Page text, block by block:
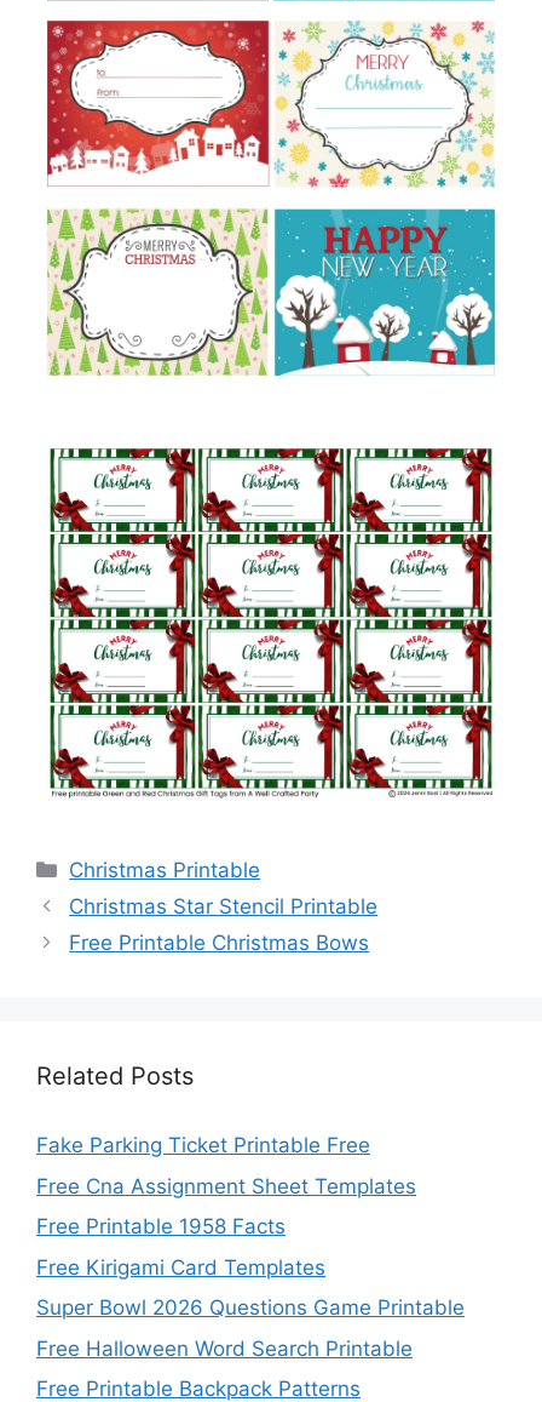
Categories
Christmas Printable
Christmas Star Stencil Printable
Free Printable Christmas Bows
Related Posts
Fake Parking Ticket Printable Free
Free Cna Assignment Sheet Templates
Free Printable 1958 Facts
Free Kirigami Card Templates
Super Bowl 2026 Questions Game Printable
Free Halloween Word Search Printable
Free Printable Backpack Patterns